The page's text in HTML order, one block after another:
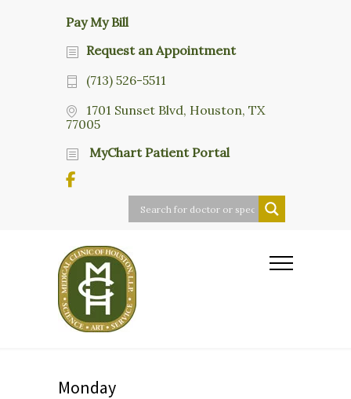
Pay My Bill
Request an Appointment
(713) 526-5511
1701 Sunset Blvd, Houston, TX
77005
MyChart Patient Portal
Monday